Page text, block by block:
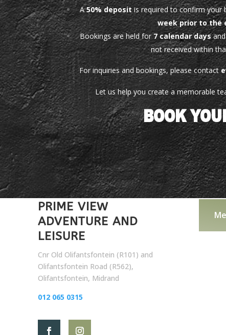
A50% deposit is required to confirm your
week prior to the
Bookings are held for7 calendar daysand
not received within
For inquiries and bookings, please contact
Let us help you create a memorable
BOOK
PRIME VIEW
ADVENTURE AND
LEISURE
Cnr Old Olifantsfontein (R101) and
Olifantsfontein Road (R562),
Olifantsfontein, Midrand
012 065 0315